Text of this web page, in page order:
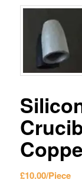
£10.00/Piece